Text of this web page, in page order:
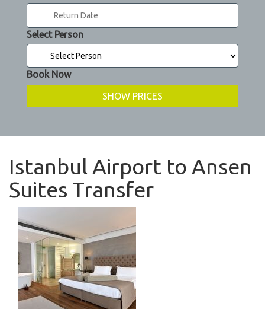
Select Person
Book Now
Istanbul Airport to Ansen
Suites Transfer